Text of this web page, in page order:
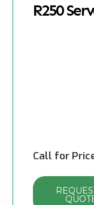
R250
Call for